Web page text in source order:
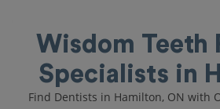
Wisdom Teeth
Specialists in
Find Dentists in Hamilton, ON with